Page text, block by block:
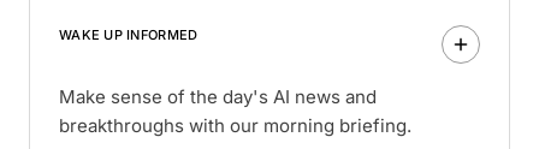
WAKE UP INFORMED
Make sense of the day's AI news and
breakthroughs with our morning briefing.